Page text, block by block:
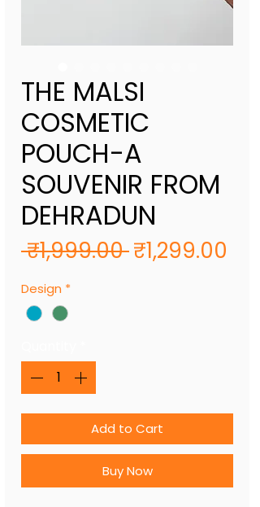
THE MALSI
COSMETIC
POUCH-A
SOUVENIR FROM
DEHRADUN
₹1,999.00 Regular
₹1,299.00
Design *
Add to Cart
Buy Now